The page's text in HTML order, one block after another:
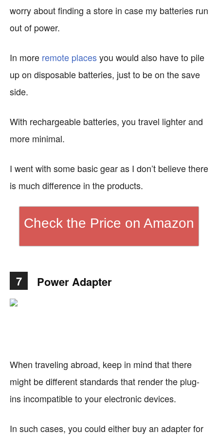
worry about finding a store in case my batteries run
out of power.
In more remote placesyou would also have to pile
up on disposable batteries, just to be on the save
side.
With rechargeable batteries, you travel lighter and
more minimal.
I went with some basic gear as I don’t believe there
is much difference in the products.
Check the Price on Amazon
7 Power Adapter
When traveling abroad, keep in mind that there
might be different standards that render the plug-
ins incompatible to your electronic devices.
In such cases, you could either buy an adapter for